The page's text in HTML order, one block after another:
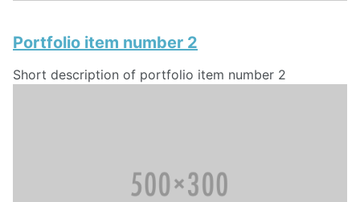
Portfolio item number 2
Short description of portfolio item number 2